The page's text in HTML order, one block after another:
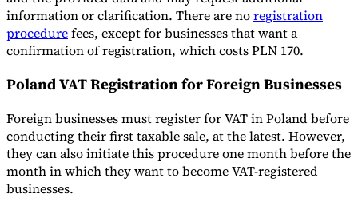
information or clarification. There are noregistration
procedurefees, except for businesses that want a
confirmation of registration, which costs PLN 170.
Poland VAT Registration for Foreign Businesses
Foreign businesses must register for VAT in Poland before
conducting their first taxable sale, at the latest. However,
they can also initiate this procedure one month before the
month in which they want to become VAT-registered
businesses.